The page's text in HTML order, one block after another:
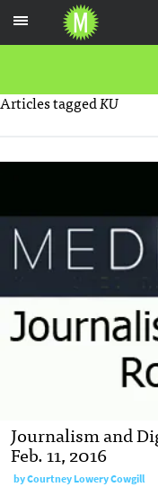
Articles taggedKU
Journalism and
Feb. 11, 2016
byCourtney Lowery Cowgill